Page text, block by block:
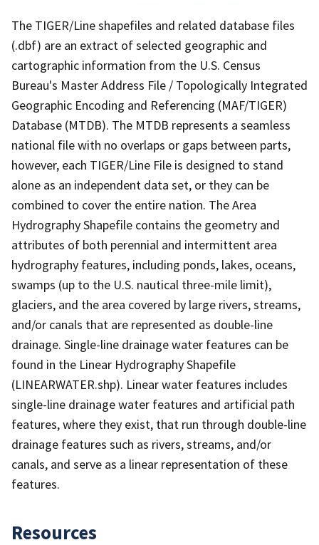
The TIGER/Line shapefiles and related database files
(.dbf) are an extract of selected geographic and
cartographic information from the U.S. Census
Bureau's Master Address File / Topologically Integrated
Geographic Encoding and Referencing (MAF/TIGER)
Database (MTDB). The MTDB represents a seamless
national file with no overlaps or gaps between parts,
however, each TIGER/Line File is designed to stand
alone as an independent data set, or they can be
combined to cover the entire nation. The Area
Hydrography Shapefile contains the geometry and
attributes of both perennial and intermittent area
hydrography features, including ponds, lakes, oceans,
swamps (up to the U.S. nautical three-mile limit),
glaciers, and the area covered by large rivers, streams,
and/or canals that are represented as double-line
drainage. Single-line drainage water features can be
found in the Linear Hydrography Shapefile
(LINEARWATER.shp). Linear water features includes
single-line drainage water features and artificial path
features, where they exist, that run through double-line
drainage features such as rivers, streams, and/or
canals, and serve as a linear representation of these
features.
Resources